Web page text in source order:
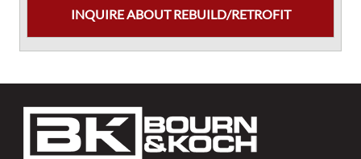
INQUIRE ABOUT REBUILD/RETROFIT